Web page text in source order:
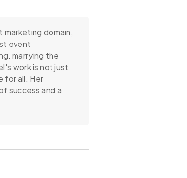
domain,
event
marrying the
work is not just
for all. Her
success and a